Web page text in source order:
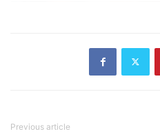
Previous article